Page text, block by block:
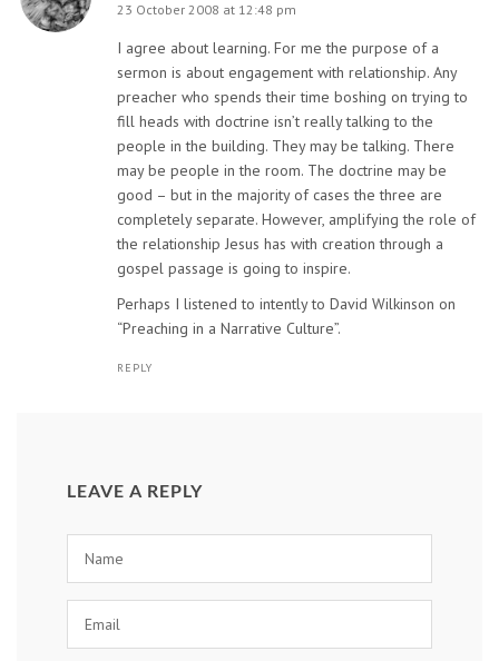
23 October 2008 at 12:48 pm
I agree about learning. For me the purpose of a
sermon is about engagement with relationship. Any
preacher who spends their time boshing on trying to
fill heads with doctrine isn’t really talking to the
people in the building. They may be talking. There
may be people in the room. The doctrine may be
good – but in the majority of cases the three are
completely separate. However, amplifying the role of
the relationship Jesus has with creation through a
gospel passage is going to inspire.
Perhaps I listened to intently to David Wilkinson on
“Preaching in a Narrative Culture”.
REPLY
LEAVE A REPLY